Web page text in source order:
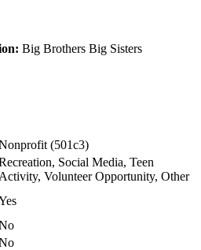
Big Brothers Big Sisters
(501c3)
Social Media, Teen
Activity, Volunteer Opportunity, Other